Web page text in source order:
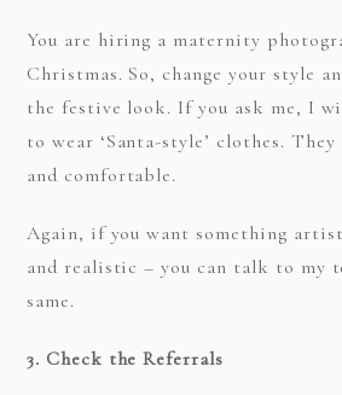
You are hiring a maternity
Christmas. So, change your style
the festive look. If you ask me, I
to wear ‘Santa-style’ clothes.
and comfortable.
Again, if you want something
and realistic – you can talk to my
same.
3. Check the Referrals